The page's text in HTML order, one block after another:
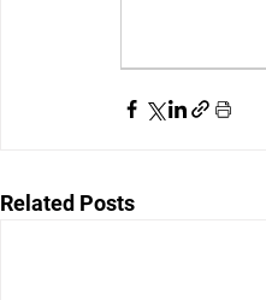
Related Posts